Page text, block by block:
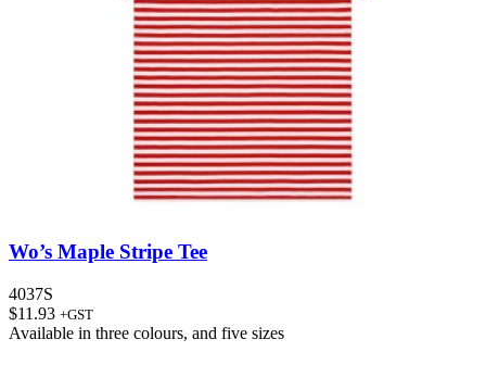
Wo’s Maple Stripe Tee
4037S
$11.93 +GST
Available in three colours, and five sizes